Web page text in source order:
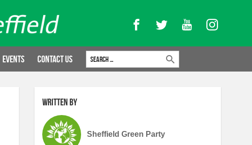
FacebookTwitter YouTubeInstagram
Events Contact Us
Search for:
Written by
Sheffield Green Party